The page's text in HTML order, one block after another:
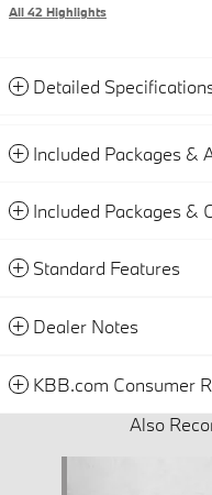
All 42 Highlights
Detailed
Included Packages &
Included Packages &
Standard Features
Dealer Notes
KBB.com Consumer
Also